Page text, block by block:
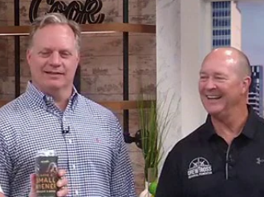
FOX Links
About Ads
New Privacy Policy
Your Privacy
Terms of Use
TV Parental
Guidelines